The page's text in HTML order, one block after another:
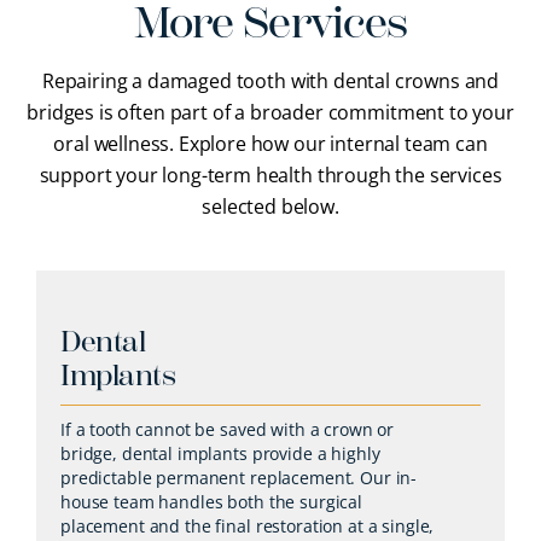
More Services
Repairing a damaged tooth with dental crowns and
bridges is often part of a broader commitment to your
oral wellness. Explore how our internal team can
support your long-term health through the services
selected below.
Dental
Implants
If a tooth cannot be saved with a crown or
bridge, dental implants provide a highly
predictable permanent replacement. Our in-
house team handles both the surgical
placement and the final restoration at a single,